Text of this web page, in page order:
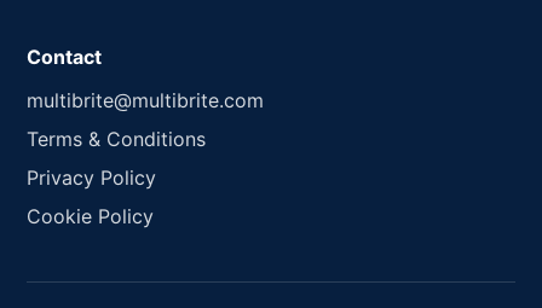
Contact
multibrite@multibrite.com
Terms & Conditions
Privacy Policy
Cookie Policy